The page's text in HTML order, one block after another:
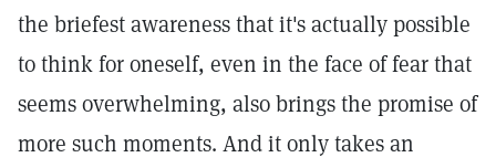
the briefest awareness that it's actually possible
to think for oneself, even in the face of fear that
seems overwhelming, also brings the promise of
more such moments. And it only takes an